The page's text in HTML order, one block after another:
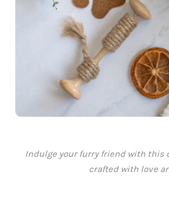
Indulge your furry friend with this
crafted with love